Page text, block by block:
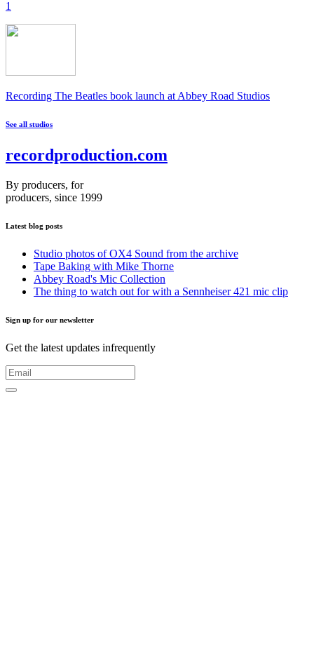
1
Recording The Beatles book launch at Abbey Road Studios
See all studios
recordproduction.com
By producers, for
producers, since 1999
Latest blog posts
Studio photos of OX4 Sound from the archive
Tape Baking with Mike Thorne
Abbey Road's Mic Collection
The thing to watch out for with a Sennheiser 421 mic clip
Sign up for our newsletter
Get the latest updates infrequently